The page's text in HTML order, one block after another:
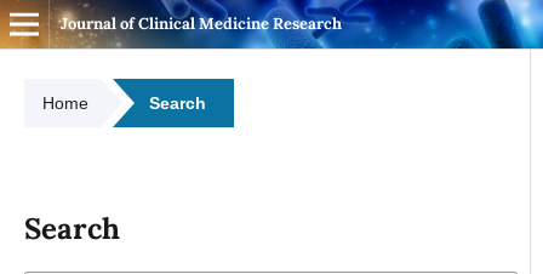
Journal of Clinical Medicine Research
Home Search
Search